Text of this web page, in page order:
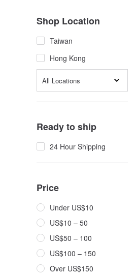
Shop Location
Taiwan
Hong Kong
All Locations
Ready to ship
24 Hour Shipping
Price
Under US$10
US$10 – 50
US$50 – 100
US$100 – 150
Over US$150